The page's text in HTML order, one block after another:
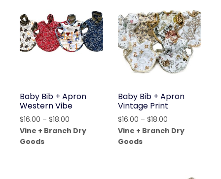
Baby Bib + Apron
Western Vibe
$16.00 – $18.00
range:
Vine + Branch Dry
Goods
Baby Bib + Apron
Vintage Print
$16.00 – $18.00Price
range:
Vine + Branch Dry
Goods